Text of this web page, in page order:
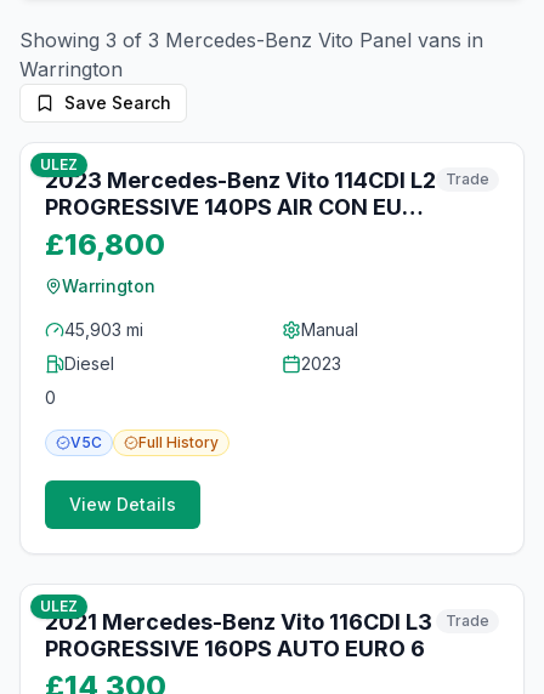
Showing 3 of 3 Mercedes-Benz Vito Panel vans in
Warrington
Save Search
ULEZ
11photos
2023 Mercedes-Benz Vito 114CDI L2
PROGRESSIVE 140PS AIR CON EURO
6 SAT NAV
Trade
£16,800
Warrington
45,903 mi
Manual
Diesel
2023
0
V5C Full History
View Details
ULEZ
2021 Mercedes-Benz Vito 116CDI L3
PROGRESSIVE 160PS AUTO EURO 6
Trade
£14,300